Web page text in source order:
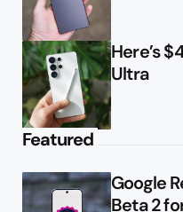
Here’s
Ultra
Featured
Google
Beta 2